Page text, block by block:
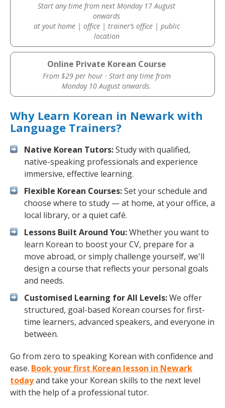
Start any time from next Monday 17 August
onwards
at yout home | office | trainer’s office | public
location
Online Private Korean Course
From $29 per hour · Start any time from
Monday 10 August onwards.
Why Learn Korean in Newark with
Language Trainers?
Native Korean Tutors:Study with qualified,
native-speaking professionals and experience
immersive, effective learning.
Flexible Korean Courses:Set your schedule and
choose where to study — at home, at your office, a
local library, or a quiet café.
Lessons Built Around You:Whether you want to
learn Korean to boost your CV, prepare for a
move abroad, or simply challenge yourself, we'll
design a course that reflects your personal goals
and needs.
Customised Learning for All Levels:We offer
structured, goal-based Korean courses for first-
time learners, advanced speakers, and everyone in
between.
Go from zero to speaking Korean with confidence and
ease. Book your first Korean lesson in Newark
todayand take your Korean skills to the next level
with the help of a professional tutor.